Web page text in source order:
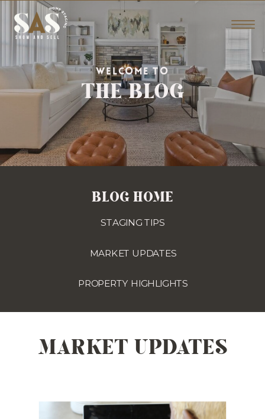
THE BLOG
WELCOME TO
STAGING TIPS
MARKET UPDATES
PROPERTY HIGHLIGHTS
BLOG HOME
MARKET UPDATES